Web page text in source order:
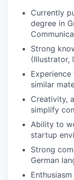
Currently
degree in
Strong
(Illustrator,
similar
Creativity,
simplify
Ability to
startup
Strong
German